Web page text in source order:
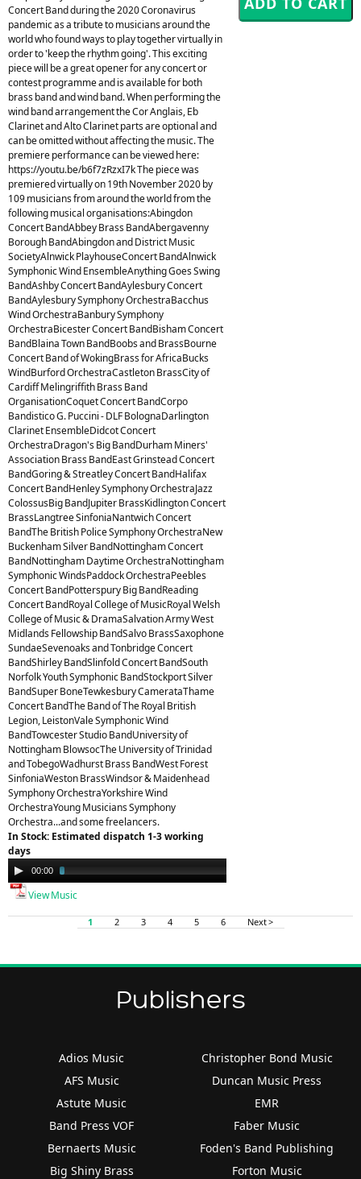
Concert Band during the 2020 Coronavirus
pandemic as a tribute to musicians around the
world who found ways to play together virtually in
order to 'keep the rhythm going'. This exciting
piece will be a great opener for any concert or
contest programme and is available for both
brass band and wind band. When performing the
wind band arrangement the Cor Anglais, Eb
Clarinet and Alto Clarinet parts are optional and
can be omitted without affecting the music. The
premiere performance can be viewed here:
https://youtu.be/b6f7zRzxI7k The piece was
premiered virtually on 19th November 2020 by
109 musicians from around the world from the
following musical organisations:Abingdon
Concert BandAbbey Brass BandAbergavenny
Borough BandAbingdon and District Music
SocietyAlnwick PlayhouseConcert BandAlnwick
Symphonic Wind EnsembleAnything Goes Swing
BandAshby Concert BandAylesbury Concert
BandAylesbury Symphony OrchestraBacchus
Wind OrchestraBanbury Symphony
OrchestraBicester Concert BandBisham Concert
BandBlaina Town BandBoobs and BrassBourne
Concert Band of WokingBrass for AfricaBucks
WindBurford OrchestraCastleton BrassCity of
Cardiff Melingriffith Brass Band
OrganisationCoquet Concert BandCorpo
Bandistico G. Puccini - DLF BolognaDarlington
Clarinet EnsembleDidcot Concert
OrchestraDragon's Big BandDurham Miners'
Association Brass BandEast Grinstead Concert
BandGoring & Streatley Concert BandHalifax
Concert BandHenley Symphony OrchestraJazz
ColossusBig BandJupiter BrassKidlington Concert
BrassLangtree SinfoniaNantwich Concert
BandThe British Police Symphony OrchestraNew
Buckenham Silver BandNottingham Concert
BandNottingham Daytime OrchestraNottingham
Symphonic WindsPaddock OrchestraPeebles
Concert BandPotterspury Big BandReading
Concert BandRoyal College of MusicRoyal Welsh
College of Music & DramaSalvation Army West
Midlands Fellowship BandSalvo BrassSaxophone
SundaeSevenoaks and Tonbridge Concert
BandShirley BandSlinfold Concert BandSouth
Norfolk Youth Symphonic BandStockport Silver
BandSuper BoneTewkesbury CamerataThame
Concert BandThe Band of The Royal British
Legion, LeistonVale Symphonic Wind
BandTowcester Studio BandUniversity of
Nottingham BlowsocThe University of Trinidad
and TobegoWadhurst Brass BandWest Forest
SinfoniaWeston BrassWindsor & Maidenhead
Symphony OrchestraYorkshire Wind
OrchestraYoung Musicians Symphony
Orchestra...and some freelancers.
In Stock: Estimated dispatch 1-3 working
days
Audio
Player
00:00
View Music
1 2 3 4 5 6 Next >
Publishers
Adios Music
AFS Music
Astute Music
Band Press VOF
Bernaerts Music
Big Shiny Brass
Christopher Bond Music
Duncan Music Press
EMR
Faber Music
Foden's Band Publishing
Forton Music